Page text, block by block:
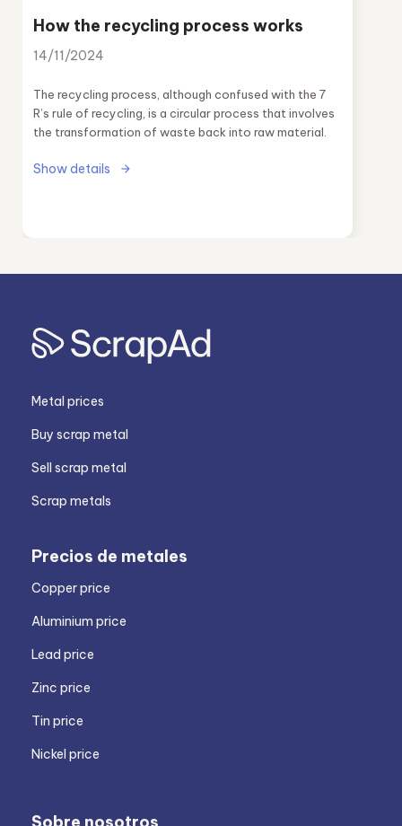
How the recycling process works
14/11/2024
The recycling process, although confused with the 7
R’s rule of recycling, is a circular process that involves
the transformation of waste back into raw material.
Show details
Metal prices
Buy scrap metal
Sell scrap metal
Scrap metals
Precios de metales
Copper price
Aluminium price
Lead price
Zinc price
Tin price
Nickel price